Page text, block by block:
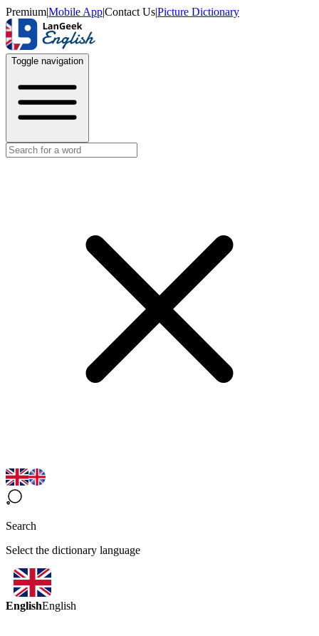
Premium|Mobile App|Contact Us|Picture Dictionary
Toggle navigation
Search
Select the dictionary language
EnglishEnglish